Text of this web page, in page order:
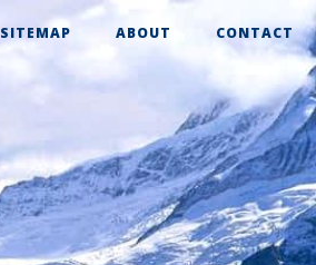
SITEMAP ABOUT CONTACT